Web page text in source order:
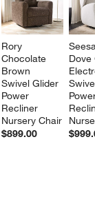
Rory
Chocolate
Brown
Swivel Glider
Power
Recliner
Nursery Chair
$899.00